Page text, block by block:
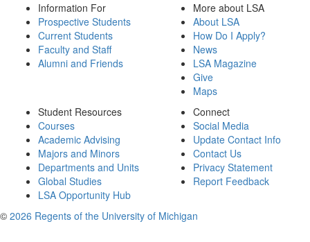
Information For
Prospective Students
Current Students
Faculty and Staff
Alumni and Friends
More about LSA
About LSA
How Do I Apply?
News
LSA Magazine
Give
Maps
Student Resources
Courses
Academic Advising
Majors and Minors
Departments and Units
Global Studies
LSA Opportunity Hub
Connect
Social Media
Update Contact Info
Contact Us
Privacy Statement
Report Feedback
© 2026 Regents of the University of Michigan